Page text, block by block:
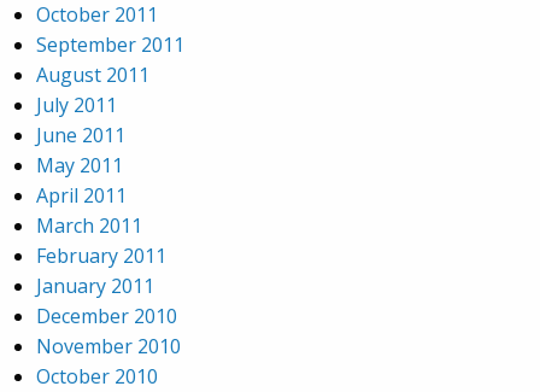
October 2011
September 2011
August 2011
July 2011
June 2011
May 2011
April 2011
March 2011
February 2011
January 2011
December 2010
November 2010
October 2010